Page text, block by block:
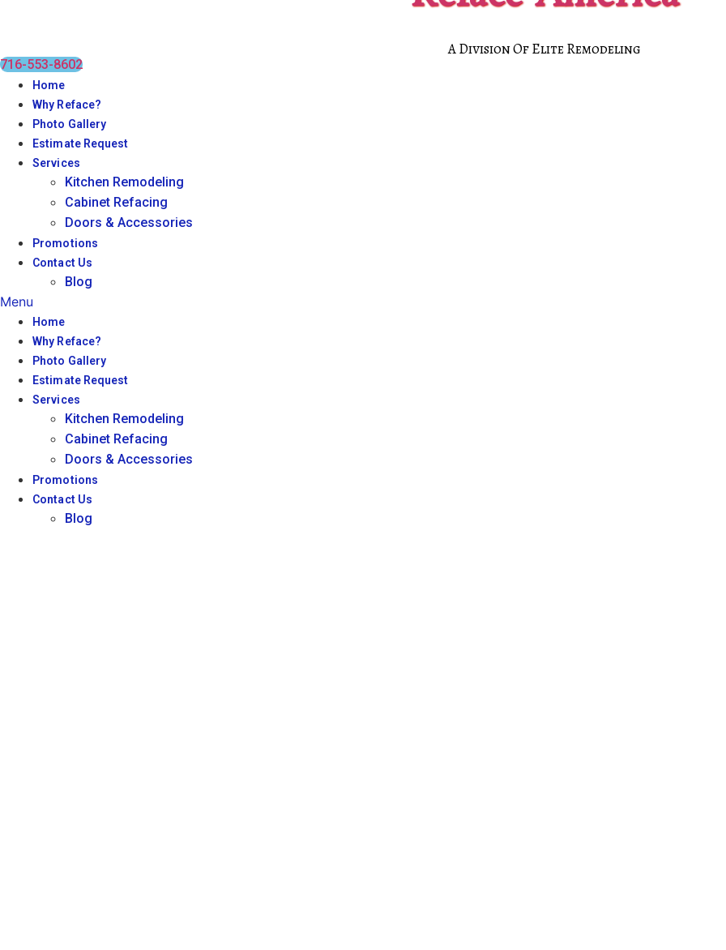
A Division Of Elite Remodeling
716-553-8602
Home
Why Reface?
Photo Gallery
Estimate Request
Services
Kitchen Remodeling
Cabinet Refacing
Doors & Accessories
Promotions
Contact Us
Blog
Menu
Home
Why Reface?
Photo Gallery
Estimate Request
Services
Kitchen Remodeling
Cabinet Refacing
Doors & Accessories
Promotions
Contact Us
Blog